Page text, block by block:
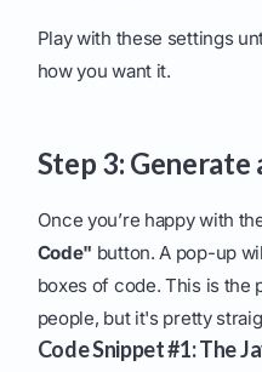
Play with these settings
how you want it.
Step 3: Generate
Once you’re happy with
Code" button. A pop-up
boxes of code. This is the
people, but it's pretty
Code Snippet #1: The